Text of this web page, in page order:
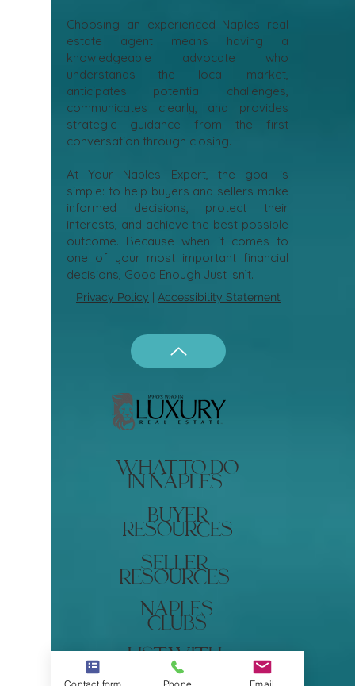
Choosing an experienced Naples real
estate agent means having a
knowledgeable advocate who
understands the local market,
anticipates potential challenges,
communicates clearly, and provides
strategic guidance from the first
conversation through closing.
At Your Naples Expert, the goal is
simple: to help buyers and sellers make
informed decisions, protect their
interests, and achieve the best possible
outcome. Because when it comes to
one of your most important financial
decisions, Good Enough Just Isn’t.
Privacy Policy Accessibility Statement
what to do
in naples
buyer
resources
seller
resources
naples
clubs
list with
renee
Contact form Phone Email